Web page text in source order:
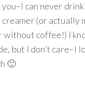
you–I can never
(or actually
without coffee!) I
but I don’t care–I
🙂